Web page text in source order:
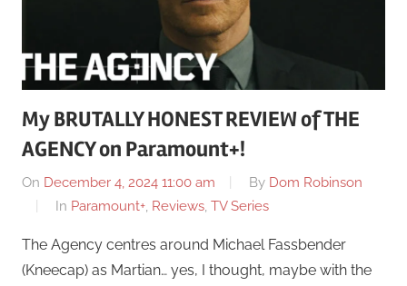
My BRUTALLY HONEST REVIEW of THE
AGENCY on Paramount+!
On December 4, 2024 11:00 am By Dom Robinson
In Paramount+, Reviews, TV Series
The Agency centres around Michael Fassbender
(Kneecap) as Martian… yes, I thought, maybe with the